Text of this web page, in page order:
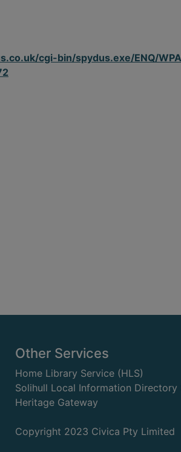
cgi-bin/spydus.exe/ENQ/
Other Services
Home Library Service (HLS)
Solihull Local Information Directory
Heritage Gateway
Copyright 2023 Civica Pty Limited